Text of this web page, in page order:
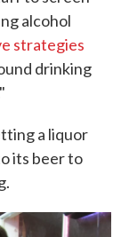
alcohol
strategies
drinking
a liquor
its beer to